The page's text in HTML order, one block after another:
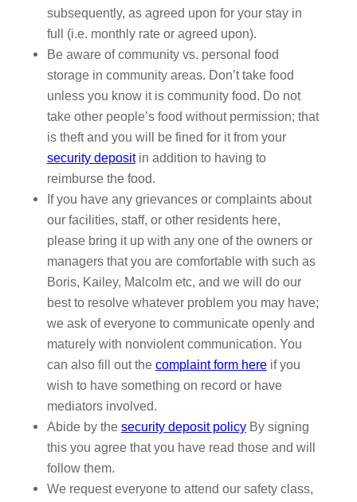
subsequently, as agreed upon for your stay in
full (i.e. monthly rate or agreed upon).
Be aware of community vs. personal food
storage in community areas. Don’t take food
unless you know it is community food. Do not
take other people’s food without permission; that
is theft and you will be fined for it from your
security depositin addition to having to
reimburse the food.
If you have any grievances or complaints about
our facilities, staff, or other residents here,
please bring it up with any one of the owners or
managers that you are comfortable with such as
Boris, Kailey, Malcolm etc, and we will do our
best to resolve whatever problem you may have;
we ask of everyone to communicate openly and
maturely with nonviolent communication. You
can also fill out the complaint form hereif you
wish to have something on record or have
mediators involved.
Abide by the security deposit policyBy signing
this you agree that you have read those and will
follow them.
We request everyone to attend our safety class,